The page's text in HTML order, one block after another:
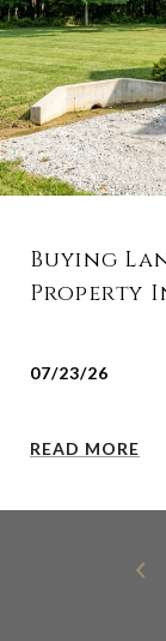
Buying
Property
07/23/26
READ MORE